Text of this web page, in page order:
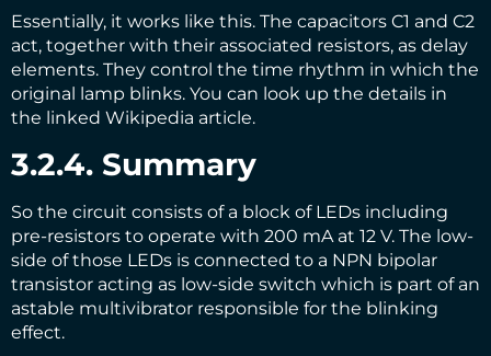
Essentially, it works like this. The capacitors C1 and C2
act, together with their associated resistors, as delay
elements. They control the time rhythm in which the
original lamp blinks. You can look up the details in
the linked Wikipedia article.
3.2.4. Summary
So the circuit consists of a block of LEDs including
pre-resistors to operate with 200 mA at 12 V. The low-
side of those LEDs is connected to a NPN bipolar
transistor acting as low-side switch which is part of an
astable multivibrator responsible for the blinking
effect.